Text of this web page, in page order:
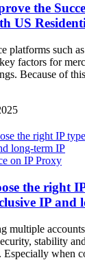
the
US
platforms such
factors for
Because of
on IP Proxy
the right
IP and
multiple
stability
Especially when